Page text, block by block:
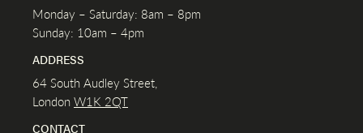
Monday – Saturday: 8am – 8pm
Sunday: 10am – 4pm
ADDRESS
64 South Audley Street,
LondonW1K 2QT
CONTACT